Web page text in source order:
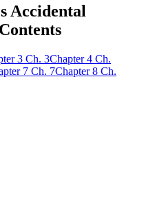
Accidental
3 Ch. 3Chapter 4 Ch.
7 Ch. 7Chapter 8 Ch.